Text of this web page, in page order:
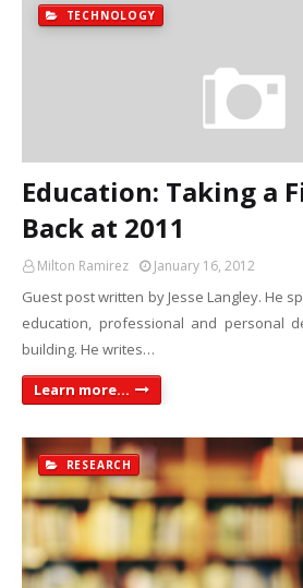
TECHNOLOGY
Education: Taking a
Back at 2011
Milton Ramirez January 16, 2012
Guest post written by Jesse Langley. He
education, professional and personal
building. He writes…
Learn more...
RESEARCH